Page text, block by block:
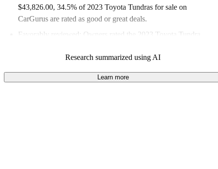
$43,826.00, 34.5% of 2023 Toyota Tundras for sale on
CarGurus are rated as good or great deals.
Favorably reviewed:
Owners rated the 2023 Toyota Tundra
90.4% of 2023 Tundra models on CarGurus are accident free
Research summarized using AI
Learn more